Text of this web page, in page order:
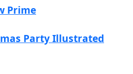
Prime
Party Illustrated